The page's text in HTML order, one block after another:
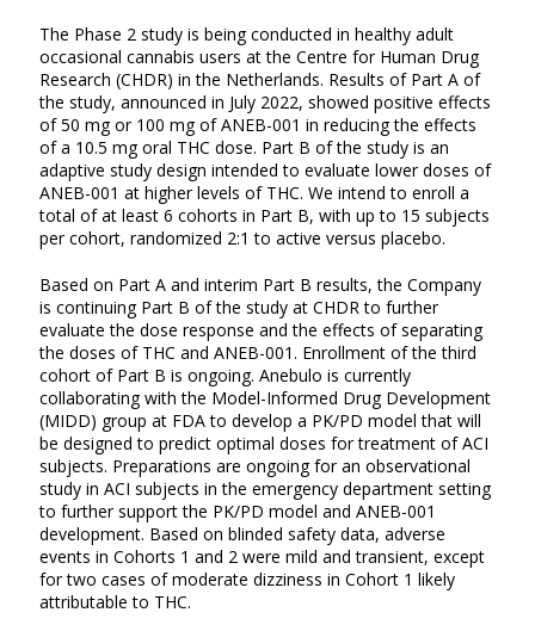
The Phase 2 study is being conducted in healthy adult
occasional cannabis users at the Centre for Human Drug
Research (CHDR) in the Netherlands. Results of Part A of
the study, announced in July 2022, showed positive effects
of 50 mg or 100 mg of ANEB-001 in reducing the effects
of a 10.5 mg oral THC dose. Part B of the study is an
adaptive study design intended to evaluate lower doses of
ANEB-001 at higher levels of THC. We intend to enroll a
total of at least 6 cohorts in Part B, with up to 15 subjects
per cohort, randomized 2:1 to active versus placebo.
Based on Part A and interim Part B results, the Company
is continuing Part B of the study at CHDR to further
evaluate the dose response and the effects of separating
the doses of THC and ANEB-001. Enrollment of the third
cohort of Part B is ongoing. Anebulo is currently
collaborating with the Model-Informed Drug Development
(MIDD) group at FDA to develop a PK/PD model that will
be designed to predict optimal doses for treatment of ACI
subjects. Preparations are ongoing for an observational
study in ACI subjects in the emergency department setting
to further support the PK/PD model and ANEB-001
development. Based on blinded safety data, adverse
events in Cohorts 1 and 2 were mild and transient, except
for two cases of moderate dizziness in Cohort 1 likely
attributable to THC.